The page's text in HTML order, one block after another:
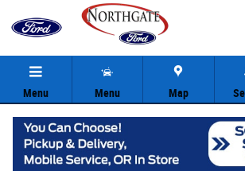
Skip to main content
Menu Menu Map
New 2025 Ford Bronco Sport Big Bend SUV